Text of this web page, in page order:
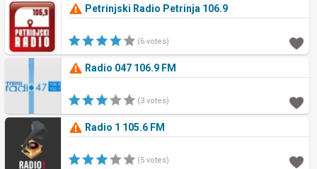
Petrinjski Radio Petrinja 106.9
(6 votes)
Radio 047 106.9 FM
(3 votes)
Radio 1 105.6 FM
(5 votes)